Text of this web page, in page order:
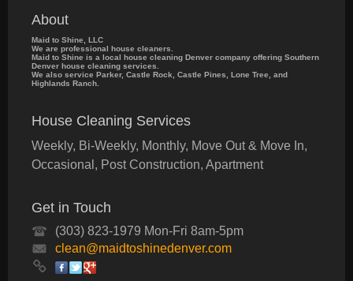
About
Maid to Shine, LLC
We are professional house cleaners.
Maid to Shine is a local house cleaning Denver company offering Southern
Denver house cleaning services.
We also service Parker, Castle Rock, Castle Pines, Lone Tree, and
Highlands Ranch.
House Cleaning Services
Weekly, Bi-Weekly, Monthly, Move Out & Move In,
Occasional, Post Construction, Apartment
Get in Touch
(303) 823-1979 Mon-Fri 8am-5pm
clean@maidtoshinedenver.com